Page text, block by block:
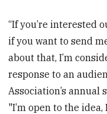
“If you’re interested
if you want to send
about that, I’m
response to an
Association’s annual
"I’m open to the